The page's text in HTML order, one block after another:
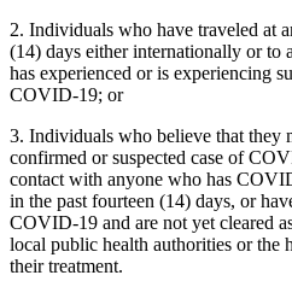
2. Individuals who have traveled at
(14) days either internationally or to
has experienced or is experiencing
COVID-19; or
3. Individuals who believe that they
confirmed or suspected case of
contact with anyone who has
in the past fourteen (14) days, or
COVID-19 and are not yet cleared
local public health authorities or the
their treatment.